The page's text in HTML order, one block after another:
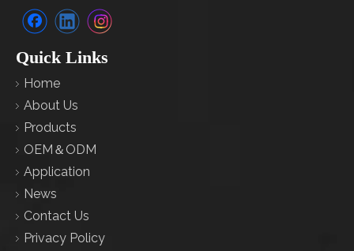
Quick Links
Home
About Us
Products
OEM＆ODM
Application
News
Contact Us
Privacy Policy